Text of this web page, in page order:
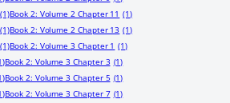
(1)Book 2: Volume 2 Chapter 11 (1)
(1)Book 2: Volume 2 Chapter 13 (1)
(1)Book 2: Volume 3 Chapter 1 (1)
Book 2: Volume 3 Chapter 3 (1)
Book 2: Volume 3 Chapter 5 (1)
Book 2: Volume 3 Chapter 7 (1)